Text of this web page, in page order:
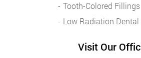
Tooth-Colored Fillings
Low Radiation Dental
Visit Our